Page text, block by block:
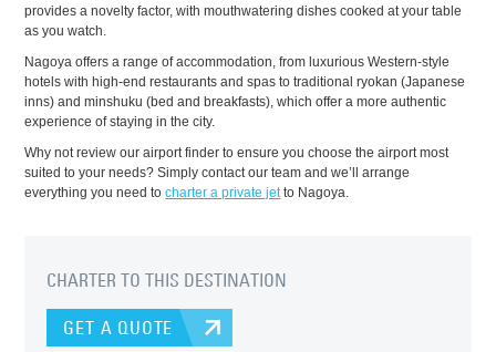
provides a novelty factor, with mouthwatering dishes cooked at your table
as you watch.
Nagoya offers a range of accommodation, from luxurious Western-style
hotels with high-end restaurants and spas to traditional ryokan (Japanese
inns) and minshuku (bed and breakfasts), which offer a more authentic
experience of staying in the city.
Why not review our airport finder to ensure you choose the airport most
suited to your needs? Simply contact our team and we’ll arrange
everything you need tocharter a private jetto Nagoya.
CHARTER TO THIS DESTINATION
GET A QUOTE